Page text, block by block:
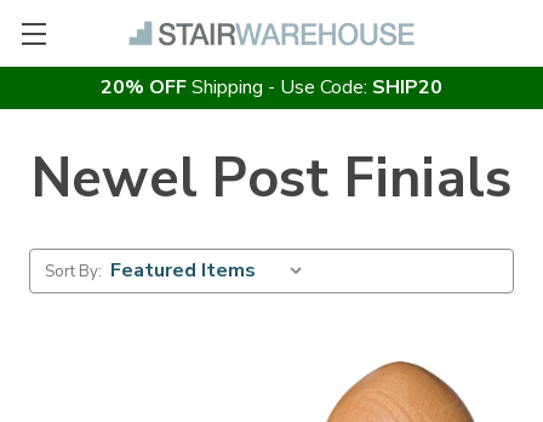
20% OFFShipping - Use Code: SHIP20
Newel Post Finials
Sort By: